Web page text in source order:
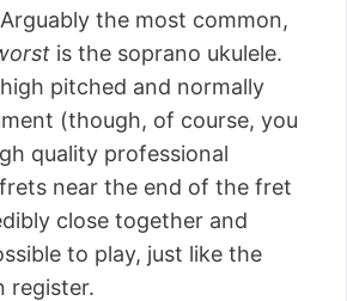
the most common,
is the soprano ukulele.
pitched and normally
(though, of course, you
quality professional
near the end of the fret
close together and
to play, just like the
register.